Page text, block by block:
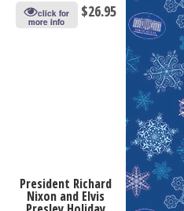
click for
more info
$26.95
President Richard
Nixon and Elvis